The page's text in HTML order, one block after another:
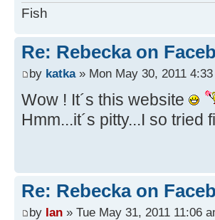
Fish
Re: Rebecka on
by katka» Mon May 30, 2011 4:33
Wow ! It´s this website
Hmm...it´s pitty...I so tried
Re: Rebecka on
by Ian » Tue May 31, 2011 11:06